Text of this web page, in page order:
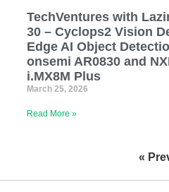
TechVentures with
30 – Cyclops2 Vision
Edge AI Object
onsemi AR0830 and
i.MX8M Plus
March 25, 2026
Read More »
«